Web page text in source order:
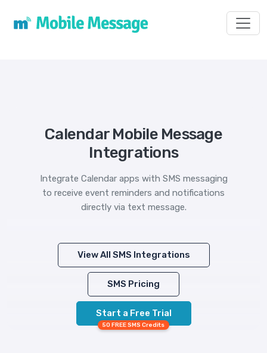
Calendar Mobile Message
Integrations
Integrate Calendar apps with SMS messaging
to receive event reminders and notifications
directly via text message.
View All SMS Integrations
SMS Pricing
Start a Free Trial
50 FREE SMS Credits